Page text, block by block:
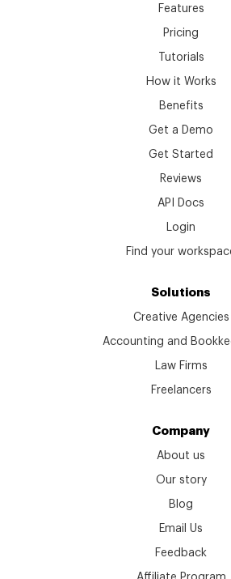
Features
Pricing
Tutorials
How it Works
Benefits
Get a Demo
Get Started
Reviews
API Docs
Login
Find your
Solutions
Creative Agencies
Accounting and
Law Firms
Freelancers
Company
About us
Our story
Blog
Email Us
Feedback